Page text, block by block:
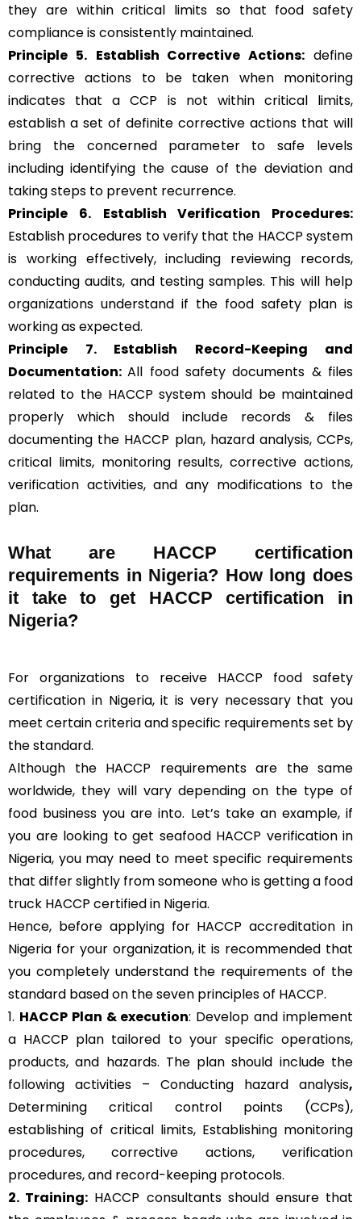
they are within critical limits so that food safety
compliance is consistently maintained.
Principle 5. Establish Corrective Actions: define
corrective actions to be taken when monitoring
indicates that a CCP is not within critical limits,
establish a set of definite corrective actions that will
bring the concerned parameter to safe levels
including identifying the cause of the deviation and
taking steps to prevent recurrence.
Principle 6.
Establish Verification Procedures:
Establish procedures to verify that the HACCP system
is working effectively, including reviewing records,
conducting audits, and testing samples. This will help
organizations understand if the food safety plan is
working as expected.
Principle 7. Establish Record-Keeping and
Documentation:All food safety documents & files
related to the HACCP system should be maintained
properly which should include records & files
documenting the HACCP plan, hazard analysis, CCPs,
critical limits, monitoring results, corrective actions,
verification activities, and any modifications to the
plan.
What are HACCP certification
requirements in Nigeria? How long does
it take to get HACCP certification in
Nigeria?
For organizations to receive HACCP food safety
certification in Nigeria, it is very necessary that you
meet certain criteria and specific requirements set by
the standard.
Although the HACCP requirements are the same
worldwide, they will vary depending on the type of
food business you are into. Let’s take an example, if
you are looking to get seafood HACCP verification in
Nigeria, you may need to meet specific requirements
that differ slightly from someone who is getting a food
truck HACCP certified in Nigeria.
Hence, before applying for HACCP accreditation in
Nigeria for your organization, it is recommended that
you completely understand the requirements of the
standard based on the seven principles of HACCP.
1. HACCP Plan & execution: Develop and implement
a HACCP plan tailored to your specific operations,
products, and hazards. The plan should include the
following activities – Conducting hazard analysis,
Determining critical control points (CCPs),
establishing of critical limits, Establishing monitoring
procedures,
corrective actions, verification
procedures, and record-keeping protocols.
2. Training: HACCP consultants should ensure that